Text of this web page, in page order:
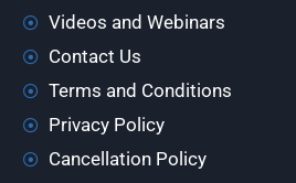
Videos and Webinars
Contact Us
Terms and Conditions
Privacy Policy
Cancellation Policy